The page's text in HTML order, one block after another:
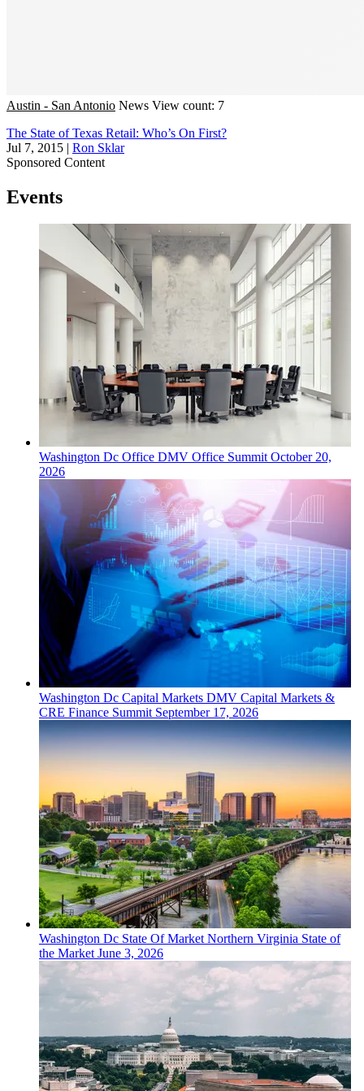
Austin - San Antonio News View count: 7
The State of Texas Retail: Who’s On First?
Jul 7, 2015 | Ron Sklar
Sponsored Content
Events
Washington Dc Office DMV Office SummitOctober 20,
2026
Washington Dc Capital Markets DMV Capital Markets &
CRE Finance Summit September 17, 2026
Washington Dc State Of MarketNorthern Virginia State of
the MarketJune 3, 2026